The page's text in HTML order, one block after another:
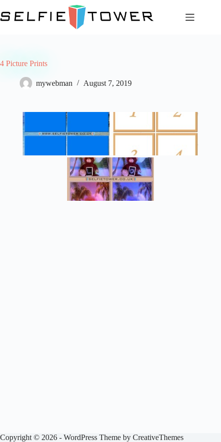
to
content
4 Picture Prints
mywebman August 7, 2019
Copyright © 2026 - WordPress Theme by CreativeThemes